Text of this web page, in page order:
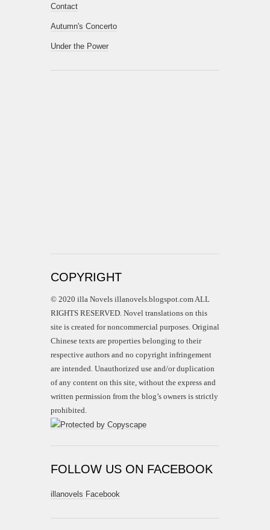
Contact
Autumn's Concerto
Under the Power
COPYRIGHT
© 2020 illa Novels illanovels.blogspot.com ALL
RIGHTS RESERVED. Novel translations on this
site is created for noncommercial purposes. Original
Chinese texts are properties belonging to their
respective authors and no copyright infringement
are intended. Unauthorized use and/or duplication
of any content on this site, without the express and
written permission from the blog’s owners is strictly
prohibited.
FOLLOW US ON FACEBOOK
illanovels Facebook